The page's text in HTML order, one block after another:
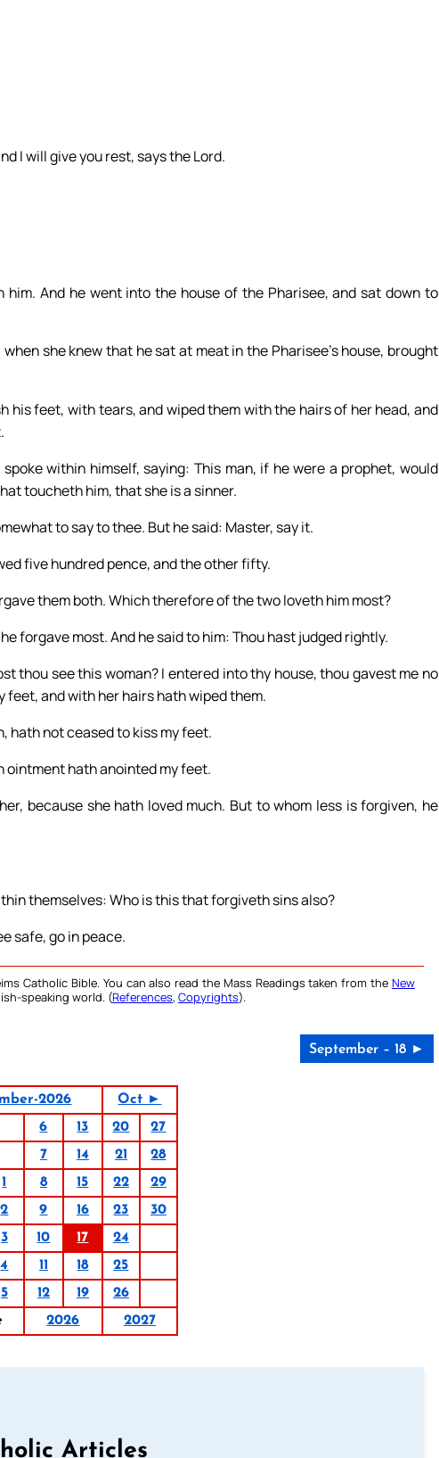
I will give you rest, says the Lord.
And he went into the house of the Pharisee, and sat down to
she knew that he sat at meat in the Pharisee’s house, brought
his feet, with tears, and wiped them with the hairs of her head, and
within himself, saying: This man, if he were a prophet, would
toucheth him, that she is a sinner.
to say to thee. But he said: Master, say it.
five hundred pence, and the other fifty.
them both. Which therefore of the two loveth him most?
forgave most. And he said to him: Thou hast judged rightly.
thou see this woman? I entered into thy house, thou gavest me no
and with her hairs hath wiped them.
hath not ceased to kiss my feet.
ointment hath anointed my feet.
because she hath loved much. But to whom less is forgiven, he
themselves: Who is this that forgiveth sins also?
safe, go in peace.
Catholic Bible. You can also read the Mass Readings taken from the New
speaking world. (References, Copyrights).
September – 18 ►
2026
Oct ►
6 13 20
27
7 14 21
28
1 8 15 22
29
2 9 16 23
30
3 10 17
24
4 11 18
25
5 12 19
26
2026 2027
Articles